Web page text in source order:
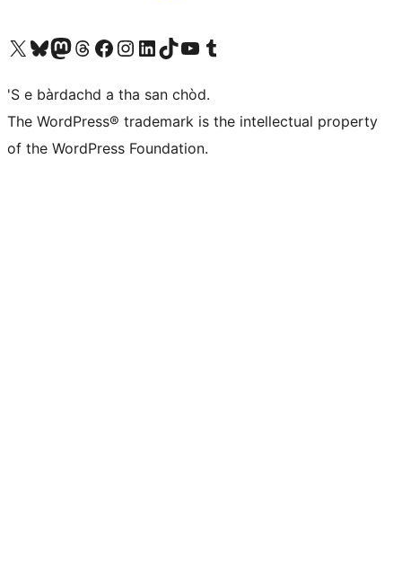
Visit our X (formerly Twitter) account
Visit our Bluesky account
Visit our Mastodon account
Visit our Threads account
Visit our Facebook page
Visit our Instagram account
Visit our LinkedIn account
Visit our TikTok account
Visit our YouTube channel
Visit our Tumblr account
'S e bàrdachd a tha san chòd.
The WordPress® trademark is the intellectual property
of the WordPress Foundation.